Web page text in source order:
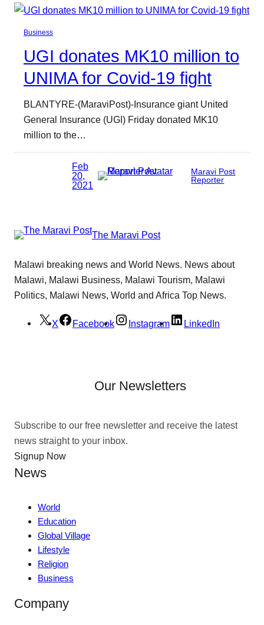
Business
UGI donates MK10 million to
UNIMA for Covid-19 fight
BLANTYRE-(MaraviPost)-Insurance giant United
General Insurance (UGI) Friday donated MK10
million to the…
Feb
20,
2021
Maravi Post
Reporter
The Maravi Post
Malawi breaking news and World News. News about
Malawi, Malawi Business, Malawi Tourism, Malawi
Politics, Malawi News, World and Africa Top News.
X Facebook Instagram LinkedIn
Our Newsletters
Subscribe to our free newsletter and receive the latest
news straight to your inbox.
Signup Now
News
World
Education
Global Village
Lifestyle
Religion
Business
Company